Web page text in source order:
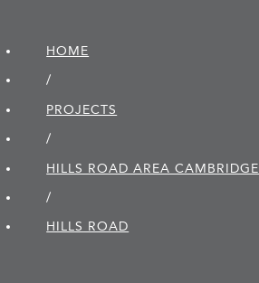
HOME
/
PROJECTS
/
HILLS ROAD AREA CAMBRIDGE
/
HILLS ROAD